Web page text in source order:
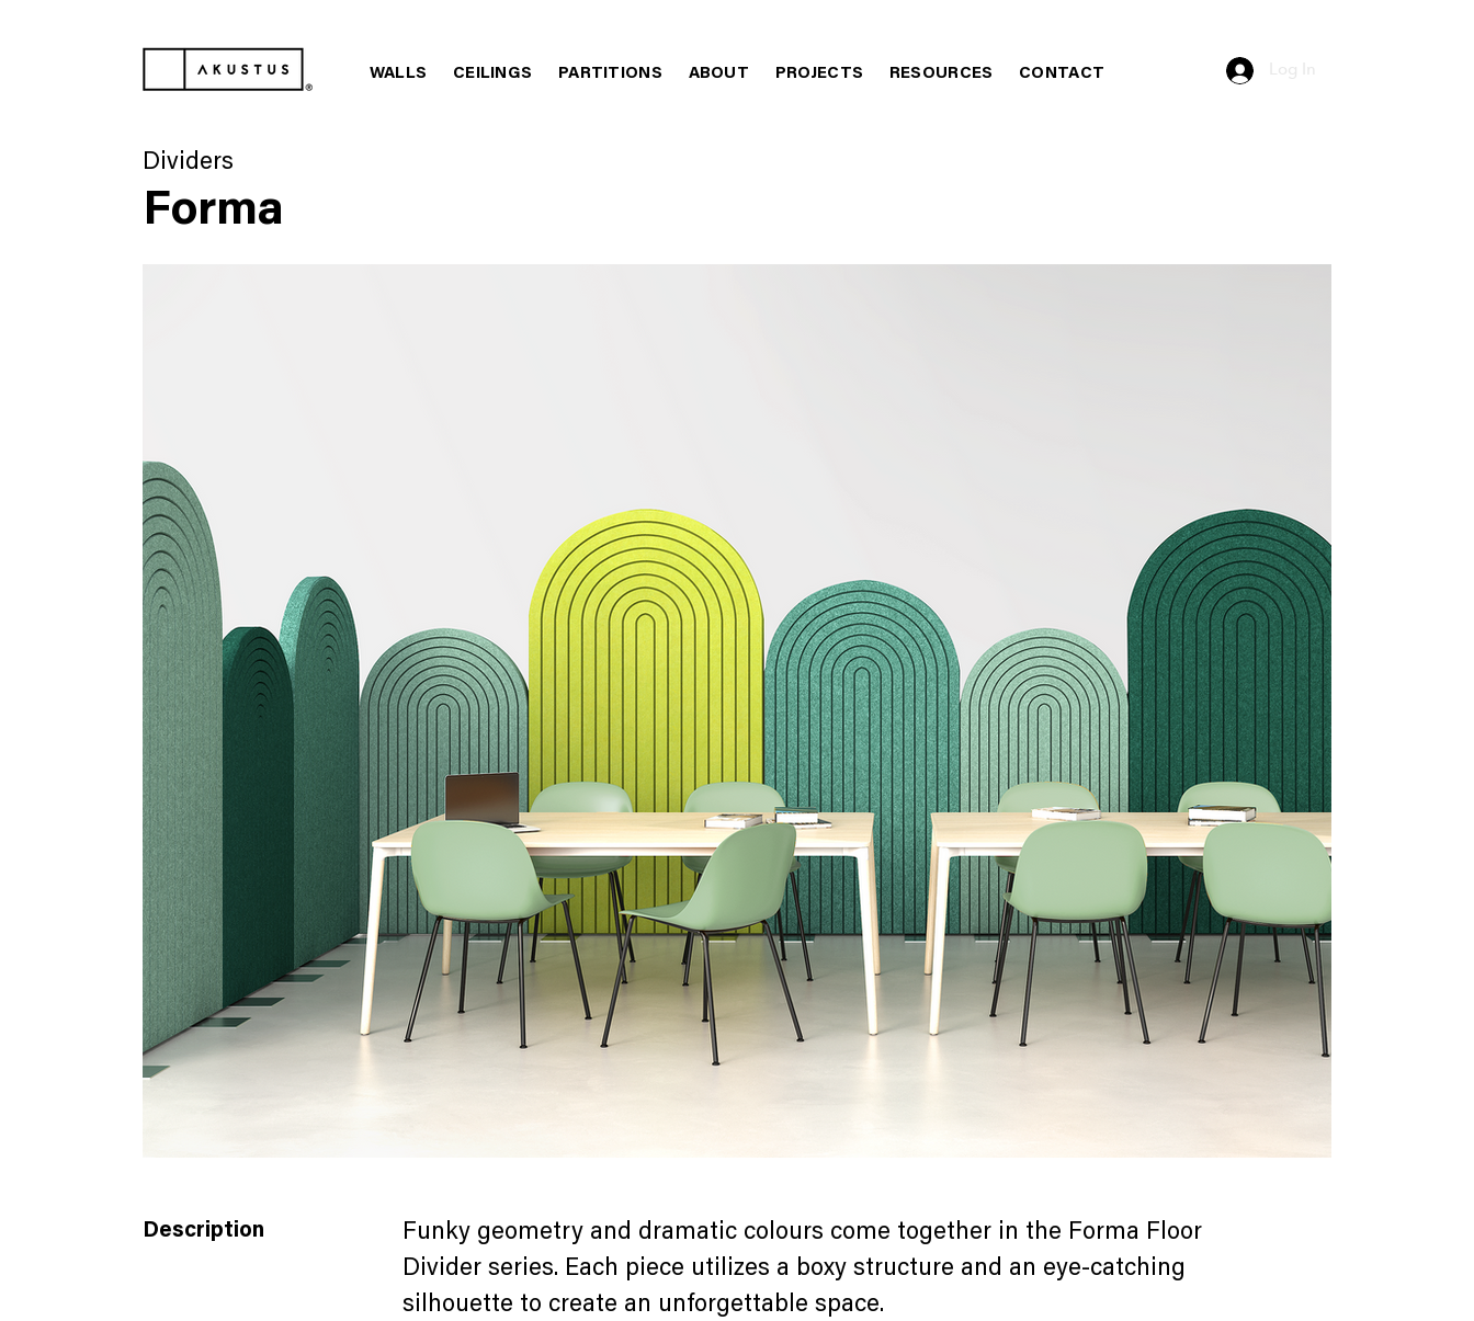
WALLS CEILINGS PARTITIONS ABOUT PROJECTS RESOURCES CONTACT
Dividers
Forma
Description
Funky geometry and dramatic colours come together in the Forma Floor
Divider series. Each piece utilizes a boxy structure and an eye-catching
silhouette to create an unforgettable space.